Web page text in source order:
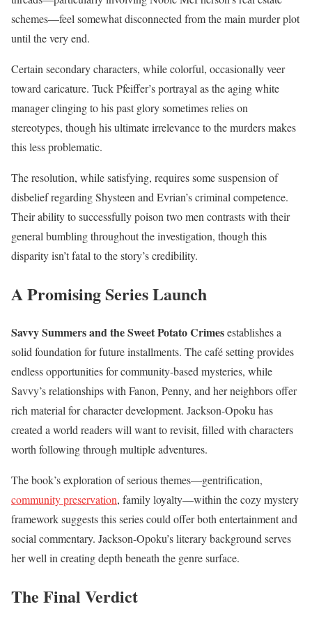
schemes—feel somewhat disconnected from the main murder plot
until the very end.
Certain secondary characters, while colorful, occasionally veer
toward caricature. Tuck Pfeiffer’s portrayal as the aging white
manager clinging to his past glory sometimes relies on
stereotypes, though his ultimate irrelevance to the murders makes
this less problematic.
The resolution, while satisfying, requires some suspension of
disbelief regarding Shysteen and Evrian’s criminal competence.
Their ability to successfully poison two men contrasts with their
general bumbling throughout the investigation, though this
disparity isn’t fatal to the story’s credibility.
A Promising Series Launch
Savvy Summers and the Sweet Potato Crimesestablishes a
solid foundation for future installments. The café setting provides
endless opportunities for community-based mysteries, while
Savvy’s relationships with Fanon, Penny, and her neighbors offer
rich material for character development. Jackson-Opoku has
created a world readers will want to revisit, filled with characters
worth following through multiple adventures.
The book’s exploration of serious themes—gentrification,
community preservation, family loyalty—within the cozy mystery
framework suggests this series could offer both entertainment and
social commentary. Jackson-Opoku’s literary background serves
her well in creating depth beneath the genre surface.
The Final Verdict